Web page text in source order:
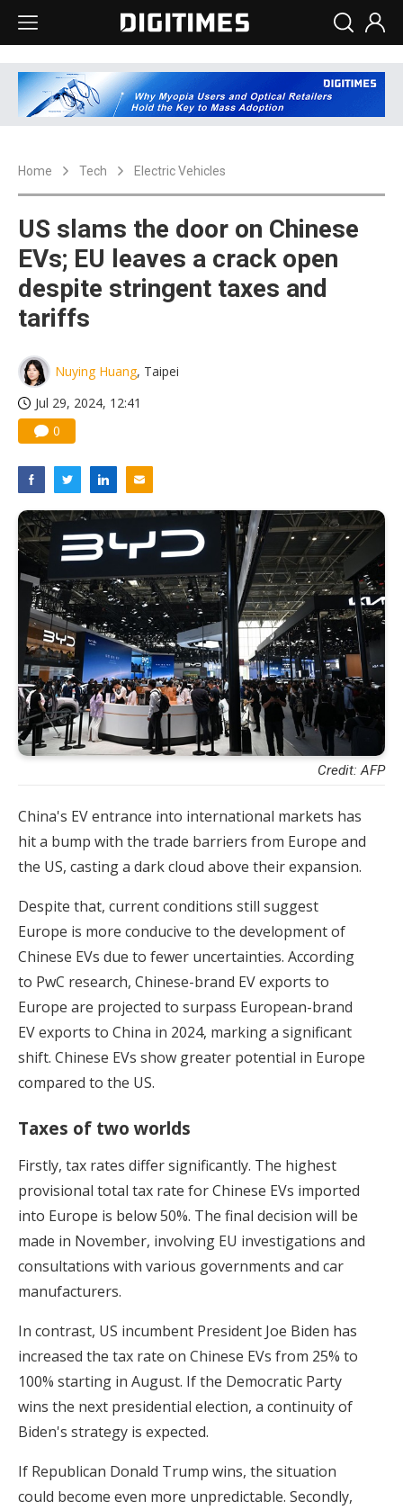
Home Tech Electric Vehicles
US slams the door on Chinese
EVs; EU leaves a crack open
despite stringent taxes and
tariffs
Nuying Huang, Taipei
Jul 29, 2024, 12:41
0
Credit: AFP
China's EV entrance into international markets has
hit a bump with the trade barriers from Europe and
the US, casting a dark cloud above their expansion.
Despite that, current conditions still suggest
Europe is more conducive to the development of
Chinese EVs due to fewer uncertainties. According
to PwC research, Chinese-brand EV exports to
Europe are projected to surpass European-brand
EV exports to China in 2024, marking a significant
shift. Chinese EVs show greater potential in Europe
compared to the US.
Taxes of two worlds
Firstly, tax rates differ significantly. The highest
provisional total tax rate for Chinese EVs imported
into Europe is below 50%. The final decision will be
made in November, involving EU investigations and
consultations with various governments and car
manufacturers.
In contrast, US incumbent President Joe Biden has
increased the tax rate on Chinese EVs from 25% to
100% starting in August. If the Democratic Party
wins the next presidential election, a continuity of
Biden's strategy is expected.
If Republican Donald Trump wins, the situation
could become even more unpredictable. Secondly,